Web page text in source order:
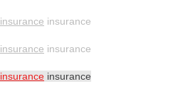
insurance insurance
insurance insurance
insurance insurance